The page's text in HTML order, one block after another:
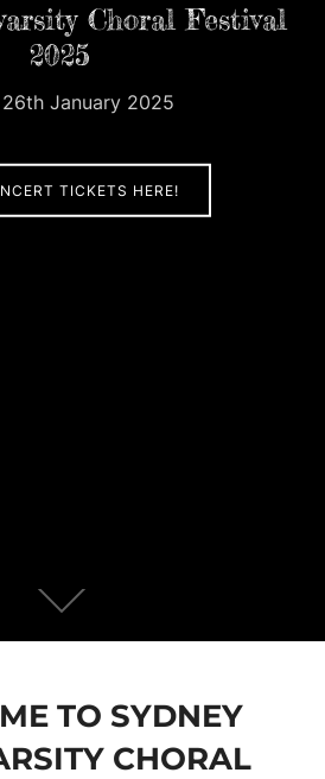
Choral Festival
2025
January 2025
TICKETS HERE!
Scroll
down
content
TO SYDNEY
CHORAL